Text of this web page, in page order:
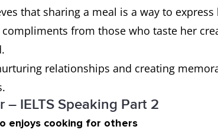
that sharing a meal is a way to express
from those who taste her
relationships and creating
– IELTS Speaking Part 2
enjoys cooking for others